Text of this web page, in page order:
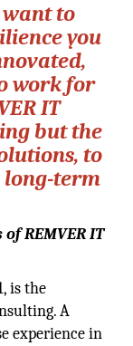
want to
you
work for
IT
but the
to
term
REMVER IT
is the
A
experience in